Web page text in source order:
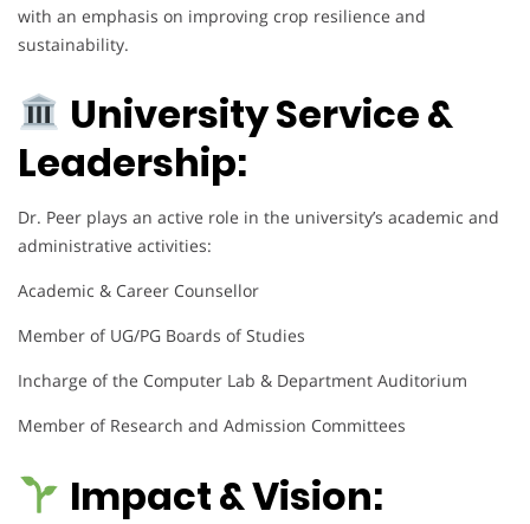
with an emphasis on improving crop resilience and
sustainability.
University Service &
Leadership:
Dr. Peer plays an active role in the university’s academic and
administrative activities:
Academic & Career Counsellor
Member of UG/PG Boards of Studies
Incharge of the Computer Lab & Department Auditorium
Member of Research and Admission Committees
Impact & Vision: